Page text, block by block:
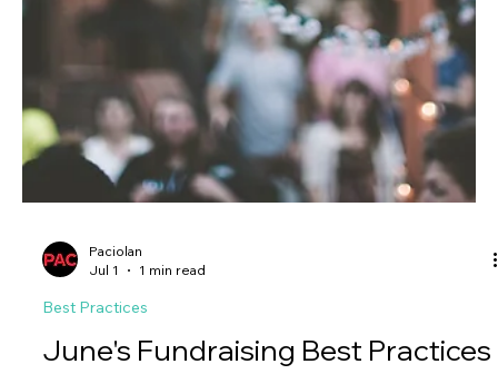
Paciolan
Best Practices
June's Ticketing Best Practices
Sponsorship Visibility on PAC Live Toledo utilized PAC
hosted images to add sponsor logos for their 2026